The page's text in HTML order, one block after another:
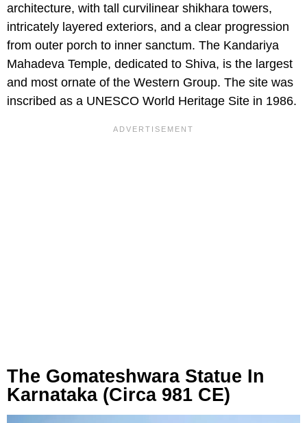
architecture, with tall curvilinear shikhara towers,
intricately layered exteriors, and a clear progression
from outer porch to inner sanctum. The Kandariya
Mahadeva Temple, dedicated to Shiva, is the largest
and most ornate of the Western Group. The site was
inscribed as a UNESCO World Heritage Site in 1986.
The Gomateshwara Statue In
Karnataka (Circa 981 CE)